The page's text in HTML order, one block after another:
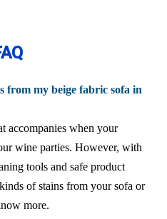
from my beige fabric sofa in
accompanies when your
wine parties. However, with
tools and safe product
of stains from your sofa or
more.